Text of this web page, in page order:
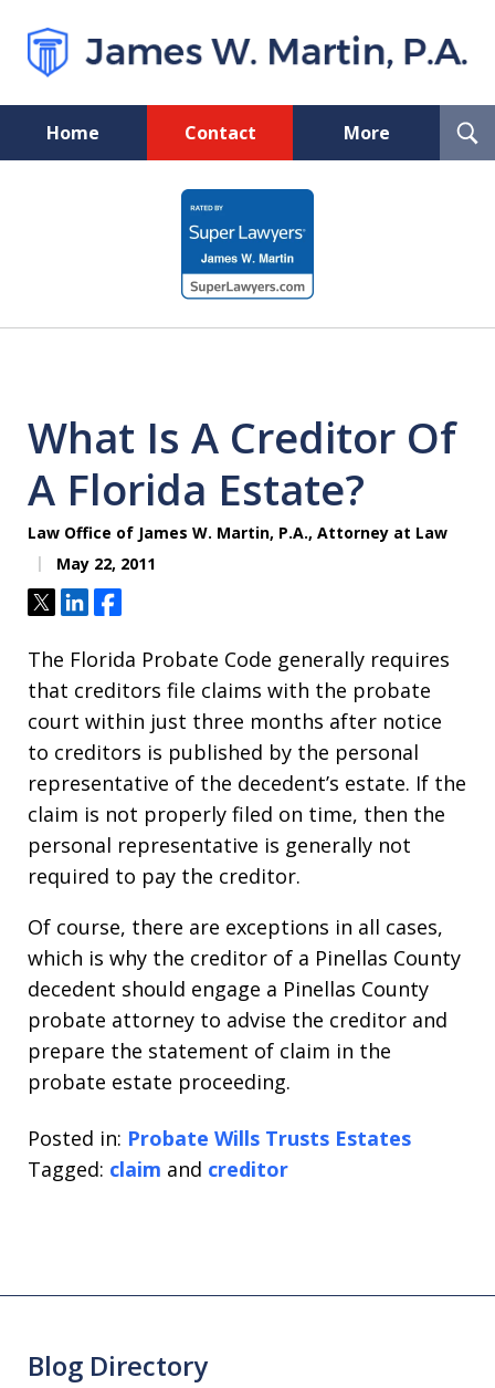
Home Contact More
Florida Probate and Board
Certified Real Estate Lawyer
What Is A Creditor Of
A Florida Estate?
Law Office of James W. Martin, P.A., Attorney at Law
May 22, 2011
TweetShareShare
The Florida Probate Code generally requires
that creditors file claims with the probate
court within just three months after notice
to creditors is published by the personal
representative of the decedent’s estate. If the
claim is not properly filed on time, then the
personal representative is generally not
required to pay the creditor.
Of course, there are exceptions in all cases,
which is why the creditor of a Pinellas County
decedent should engage a Pinellas County
probate attorney to advise the creditor and
prepare the statement of claim in the
probate estate proceeding.
Posted in: Probate Wills Trusts Estates
Tagged: claim and creditor
Blog Directory